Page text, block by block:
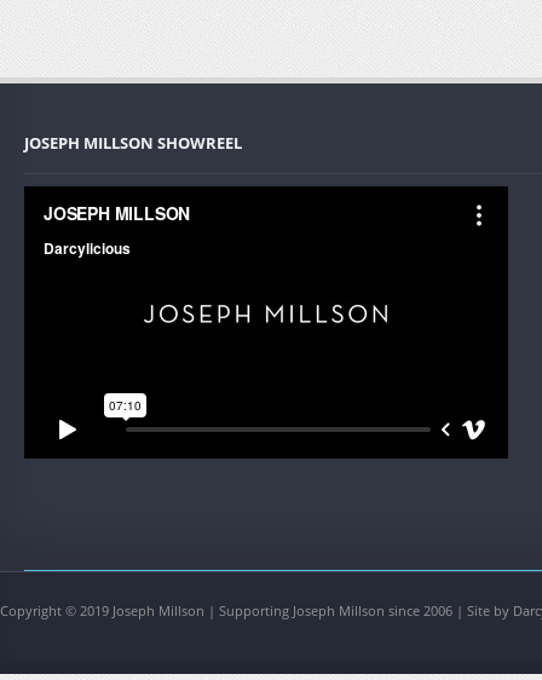
JOSEPH MILLSON SHOWREEL
Copyright © 2019 Joseph Millson | Supporting Joseph Millson since 2006 | Site by